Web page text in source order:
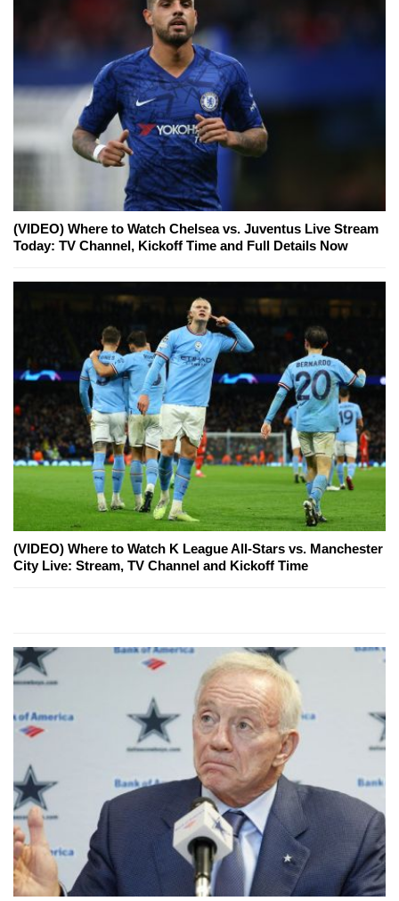
(VIDEO) Where to Watch Chelsea vs. Juventus Live Stream
Today: TV Channel, Kickoff Time and Full Details Now
(VIDEO) Where to Watch K League All-Stars vs. Manchester
City Live: Stream, TV Channel and Kickoff Time